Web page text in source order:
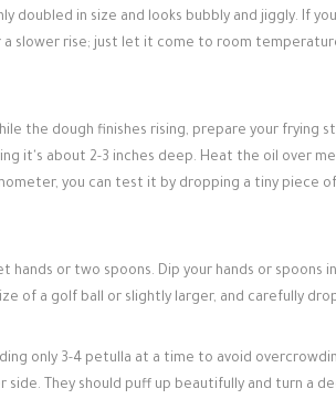
doubled in size and looks bubbly and jiggly. If
slower rise; just let it come to room
the dough finishes rising, prepare your frying
it's about 2-3 inches deep. Heat the oil over
you can test it by dropping a tiny piece
hands or two spoons. Dip your hands or
of a golf ball or slightly larger, and carefully
only 3-4 petulla at a time to avoid
They should puff up beautifully and turn a